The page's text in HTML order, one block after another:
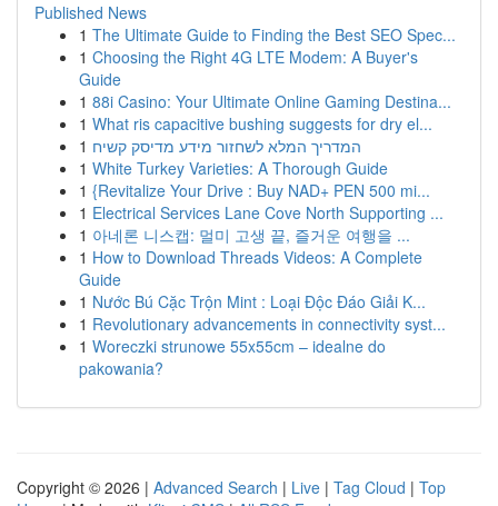
Published News
1 The Ultimate Guide to Finding the Best SEO Spec...
1 Choosing the Right 4G LTE Modem: A Buyer's
Guide
1 88i Casino: Your Ultimate Online Gaming Destina...
1 What ris capacitive bushing suggests for dry el...
1 המדריך המלא לשחזור מידע מדיסק קשיח
1 White Turkey Varieties: A Thorough Guide
1 {Revitalize Your Drive : Buy NAD+ PEN 500 mi...
1 Electrical Services Lane Cove North Supporting ...
1 아네론 니스캡: 멀미 고생 끝, 즐거운 여행을 ...
1 How to Download Threads Videos: A Complete
Guide
1 Nước Bú Cặc Trộn Mint : Loại Độc Đáo Giải K...
1 Revolutionary advancements in connectivity syst...
1 Woreczki strunowe 55x55cm – idealne do
pakowania?
Copyright © 2026 | Advanced Search | Live | Tag Cloud | Top